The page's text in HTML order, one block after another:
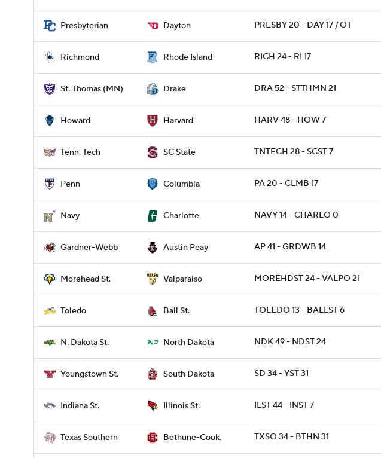
Presbyterian Dayton PRESBY 20 - DAY 17 / OT
Richmond Rhode Island RICH 24 - RI 17
St. Thomas (MN) Drake DRA 52 - STTHMN 21
Howard Harvard HARV 48 - HOW 7
Tenn. Tech SC State TNTECH 28 - SCST 7
Penn Columbia PA 20 - CLMB 17
Navy Charlotte NAVY 14 - CHARLO 0
Gardner-Webb Austin Peay AP 41 - GRDWB 14
Morehead St. Valparaiso MOREHDST 24 - VALPO 21
Toledo Ball St. TOLEDO 13 - BALLST 6
N. Dakota St. North Dakota NDK 49 - NDST 24
Youngstown St. South Dakota SD 34 - YST 31
Indiana St. Illinois St. ILST 44 - INST 7
Texas Southern Bethune-Cook. TXSO 34 - BTHN 31